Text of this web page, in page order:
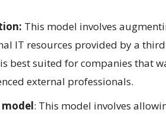
This model involves
IT resources provided by a
best suited for companies that
external professionals.
: This model involves